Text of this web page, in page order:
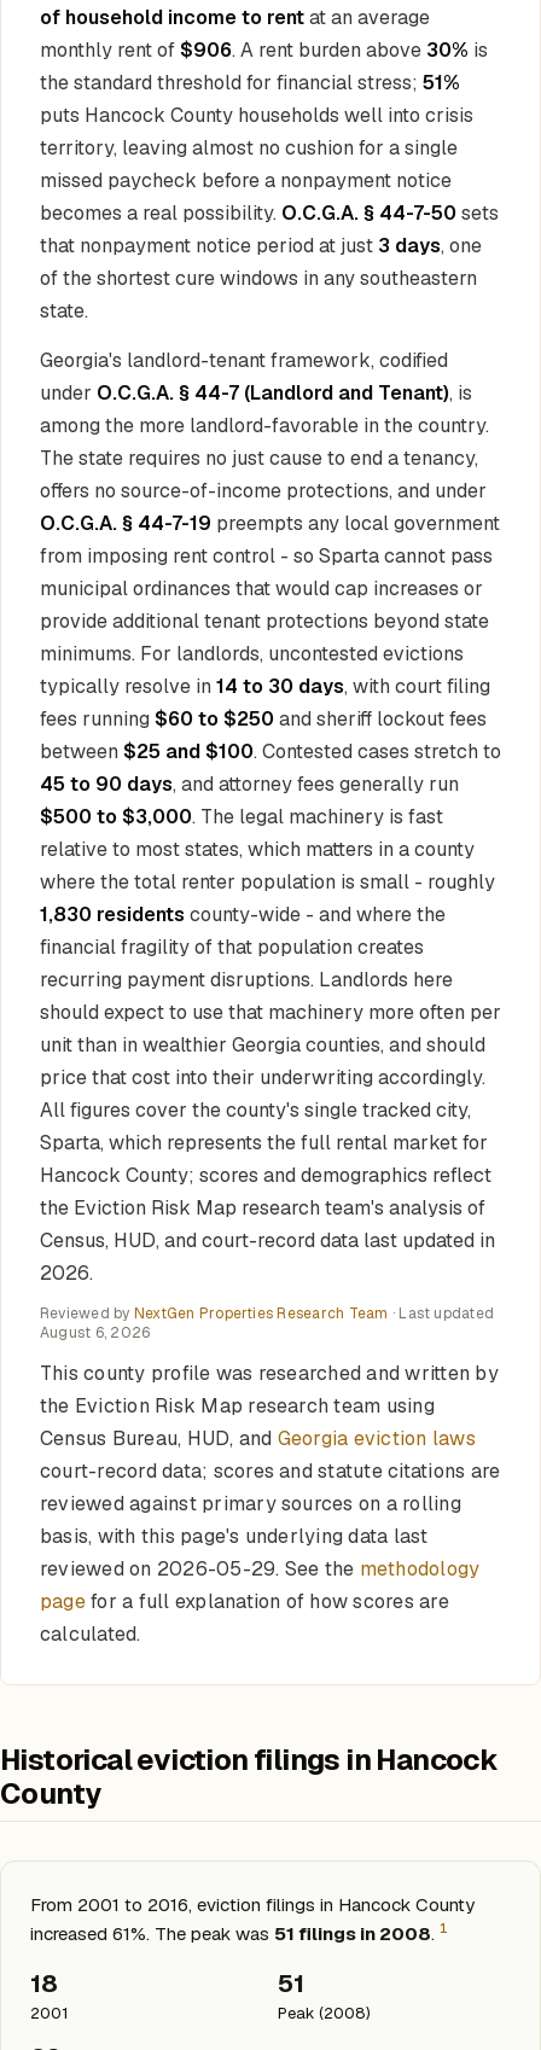
of household income to rentat an average
monthly rent of$906. A rent burden above 30% is
the standard threshold for financial stress; 51%
puts Hancock County households well into crisis
territory, leaving almost no cushion for a single
missed paycheck before a nonpayment notice
becomes a real possibility. O.C.G.A. § 44-7-50 sets
that nonpayment notice period at just 3 days, one
of the shortest cure windows in any southeastern
state.
Georgia's landlord-tenant framework, codified
under O.C.G.A. § 44-7 (Landlord and Tenant), is
among the more landlord-favorable in the country.
The state requires no just cause to end a tenancy,
offers no source-of-income protections, and under
O.C.G.A. § 44-7-19 preempts any local government
from imposing rent control - so Sparta cannot pass
municipal ordinances that would cap increases or
provide additional tenant protections beyond state
minimums. For landlords, uncontested evictions
typically resolve in 14 to 30 days, with court filing
fees running $60 to $250 and sheriff lockout fees
between $25 and $100. Contested cases stretch to
45 to 90 days, and attorney fees generally run
$500 to $3,000. The legal machinery is fast
relative to most states, which matters in a county
where the total renter population is small - roughly
1,830 residents county-wide - and where the
financial fragility of that population creates
recurring payment disruptions. Landlords here
should expect to use that machinery more often per
unit than in wealthier Georgia counties, and should
price that cost into their underwriting accordingly.
All figures cover the county's single tracked city,
Sparta, which represents the full rental market for
Hancock County; scores and demographics reflect
the Eviction Risk Map research team's analysis of
Census, HUD, and court-record data last updated in
2026.
Reviewed by NextGen Properties Research Team · Last updated
August 6, 2026
This county profile was researched and written by
the Eviction Risk Map research team using
Census Bureau, HUD, and Georgia eviction laws
court-record data; scores and statute citations are
reviewed against primary sources on a rolling
basis, with this page's underlying data last
reviewed on 2026-05-29. See the methodology
pagefor a full explanation of how scores are
calculated.
Historical eviction filings in Hancock
County
From 2001 to 2016, eviction filings in Hancock County
increased 61%. The peak was 51 filings in 2008. 1
18
2001
51
Peak (2008)